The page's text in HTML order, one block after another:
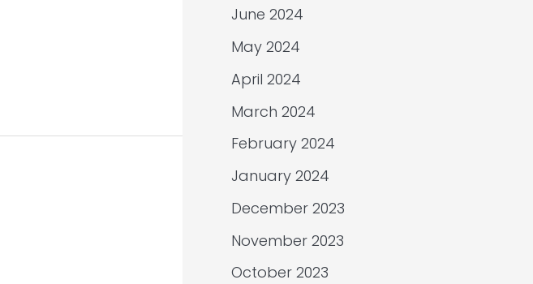
June 2024
May 2024
April 2024
March 2024
February 2024
January 2024
December 2023
November 2023
October 2023